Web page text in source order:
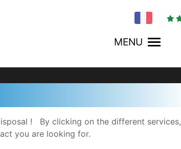
MENU
! By clicking on the different services,
you are looking for.